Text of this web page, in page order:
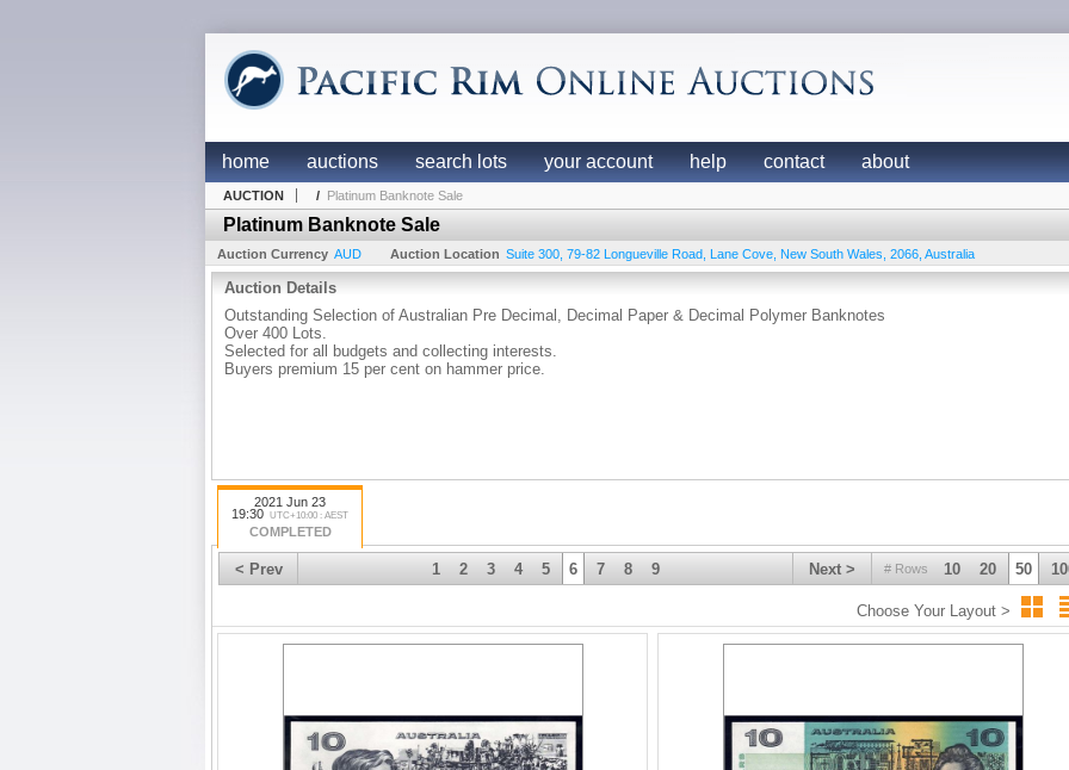
home auctions search lots your account help contact about
AUCTION / Platinum Banknote Sale
Platinum Banknote Sale
Auction Currency AUD Auction Location Suite 300, 79-82 Longueville Road Lane Cove New South Wales 2066 Australia
Auction Details
Outstanding Selection of Australian Pre Decimal, Decimal Paper & Decimal Polymer Banknotes
Over 400 Lots.
Selected for all budgets and collecting interests.
Buyers premium 15 per cent on hammer price.
2021 Jun 23
19:30 UTC+10:00 : AEST
COMPLETED
< Prev # Rows 10 20 50
Next >
1 2 3 4 5 6 7 8 9
Choose Your Layout >